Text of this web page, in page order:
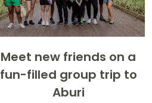
Meet new friends on a
fun-filled group trip to
Aburi